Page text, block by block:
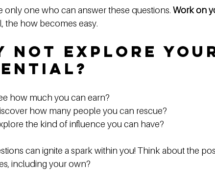
only one who can answer these questions. Work on
the how becomes easy.
Not Explore
how much you can earn?
how many people you can rescue?
the kind of influence you can have?
can ignite a spark within you! Think about the
including your own?